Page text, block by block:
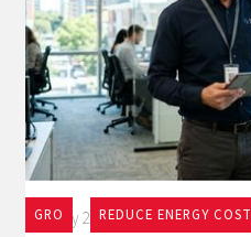
GRO REDUCE ENERGY COST
May 27, 2026